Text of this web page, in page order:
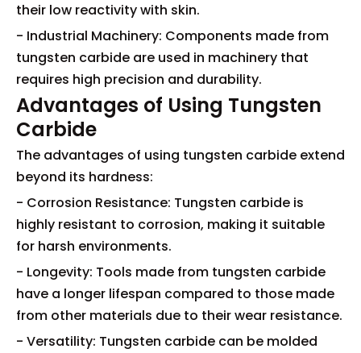
their low reactivity with skin.
- Industrial Machinery: Components made from
tungsten carbide are used in machinery that
requires high precision and durability.
Advantages of Using Tungsten
Carbide
The advantages of using tungsten carbide extend
beyond its hardness:
- Corrosion Resistance: Tungsten carbide is
highly resistant to corrosion, making it suitable
for harsh environments.
- Longevity: Tools made from tungsten carbide
have a longer lifespan compared to those made
from other materials due to their wear resistance.
- Versatility: Tungsten carbide can be molded